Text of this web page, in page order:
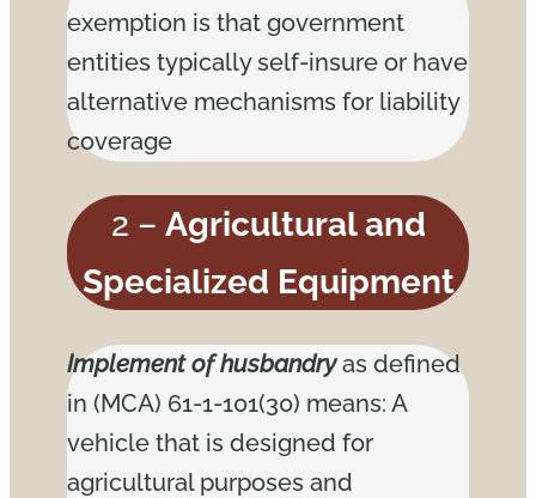
exemption is that government
entities typically self-insure or have
alternative mechanisms for liability
coverage
2 – Agricultural and
Specialized Equipment
Implement of husbandry as defined
in (MCA) 61-1-101(30) means: A
vehicle that is designed for
agricultural purposes and